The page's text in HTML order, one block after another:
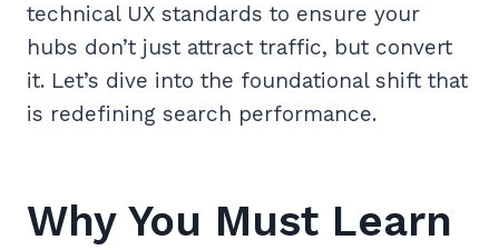
technical UX standards to ensure your
hubs don’t just attract traffic, but convert
it. Let’s dive into the foundational shift that
is redefining search performance.
Why You Must Learn